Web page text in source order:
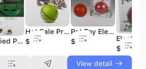
Qualified Pet Toy (pet toys) Manufacturer From China
Hot Sale Promotion Quality Pet Products Pet Toys Cat
$2.38
Pet Toy Electronic Toy Pet Ball for Dog and Cat
$2.38
$2.38
View detail